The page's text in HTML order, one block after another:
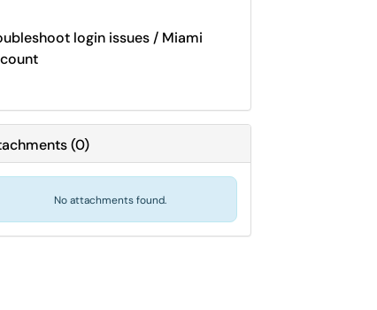
login issues / Miami
(0)
No attachments found.